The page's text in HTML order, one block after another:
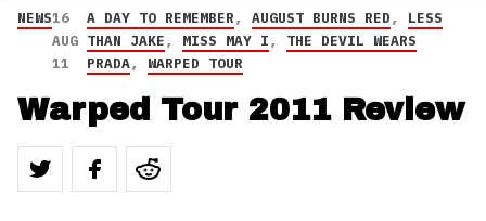
NEWS16
AUG
11
A DAY TO REMEMBER, AUGUST BURNS RED, LESS
THAN JAKE, MISS MAY I, THE DEVIL WEARS
PRADA, WARPED TOUR
Warped Tour 2011 Review